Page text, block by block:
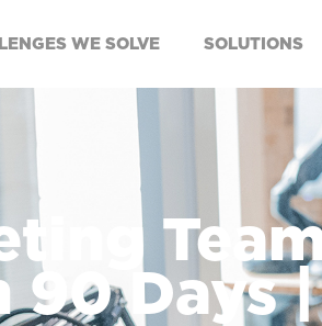
WE SOLVE SOLUTIONS
90 Days